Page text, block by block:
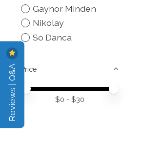
Gaynor Minden
Nikolay
So Danca
Price
Price minimum value
Price maximum value
$0 - $30
Reviews | Q&A